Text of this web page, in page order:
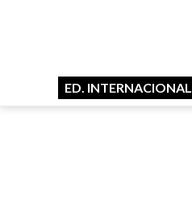
ED. INTERNACIONAL